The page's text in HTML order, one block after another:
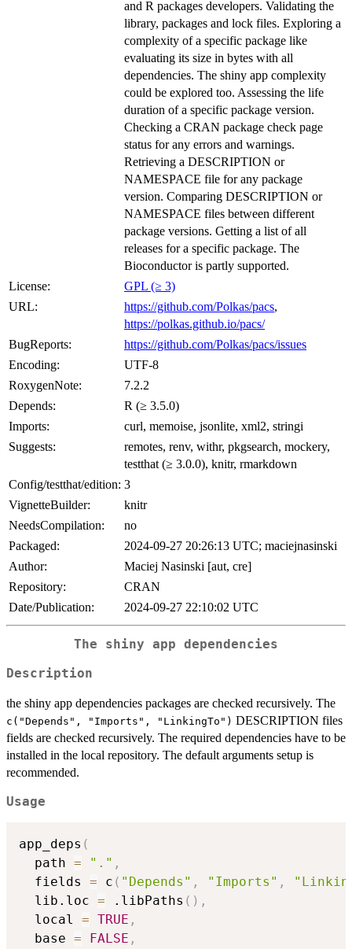
and R packages developers. Validating the
library, packages and lock files. Exploring a
complexity of a specific package like
evaluating its size in bytes with all
dependencies. The shiny app complexity
could be explored too. Assessing the life
duration of a specific package version.
Checking a CRAN package check page
status for any errors and warnings.
Retrieving a DESCRIPTION or
NAMESPACE file for any package
version. Comparing DESCRIPTION or
NAMESPACE files between different
package versions. Getting a list of all
releases for a specific package. The
Bioconductor is partly supported.
License:
GPL (≥ 3)
URL:
https://github.com/Polkas/pacs,
https://polkas.github.io/pacs/
BugReports:
https://github.com/Polkas/pacs/issues
Encoding:
UTF-8
RoxygenNote:
7.2.2
Depends:
R (≥ 3.5.0)
Imports:
curl, memoise, jsonlite, xml2, stringi
Suggests:
remotes, renv, withr, pkgsearch, mockery,
testthat (≥ 3.0.0), knitr, rmarkdown
Config/testthat/edition: 3
VignetteBuilder:
knitr
NeedsCompilation:
no
Packaged:
2024-09-27 20:26:13 UTC; maciejnasinski
Author:
Maciej Nasinski [aut, cre]
Repository:
CRAN
Date/Publication:
2024-09-27 22:10:02 UTC
The shiny app dependencies
Description
the shiny app dependencies packages are checked recursively. The
c("Depends", "Imports", "LinkingTo") DESCRIPTION files
fields are checked recursively. The required dependencies have to be
installed in the local repository. The default arguments setup is
recommended.
Usage
app_deps (
  path
= "." ,
  fields
= c ( "Depends" , "Imports" ,
  lib.loc
= .libPaths ( ) ,
  local
= TRUE ,
  base
= FALSE ,